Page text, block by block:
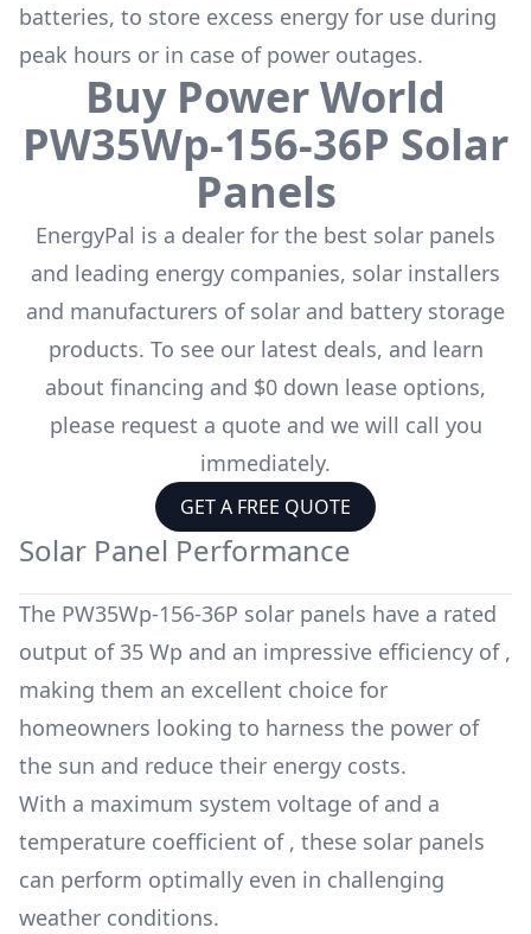
batteries, to store excess energy for use during
peak hours or in case of power outages.
Buy Power World
PW35Wp-156-36P Solar
Panels
EnergyPal is a dealer for the best solar panels
and leading energy companies, solar installers
and manufacturers of solar and battery storage
products. To see our latest deals, and learn
about financing and $0 down lease options,
please request a quote and we will call you
immediately.
GET A FREE QUOTE
Solar Panel Performance
The PW35Wp-156-36P solar panels have a rated
output of 35 Wp and an impressive efficiency of ,
making them an excellent choice for
homeowners looking to harness the power of
the sun and reduce their energy costs.
With a maximum system voltage of and a
temperature coefficient of , these solar panels
can perform optimally even in challenging
weather conditions.